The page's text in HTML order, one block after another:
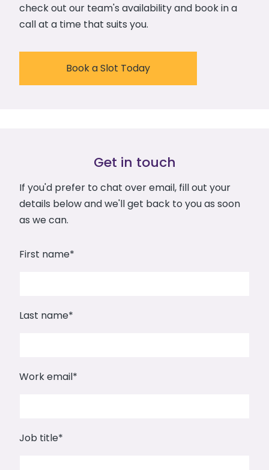
check out our team's availability and book in a
call at a time that suits you.
Book a Slot Today
Get in touch
If you'd prefer to chat over email, fill out your
details below and we'll get back to you as soon
as we can.
First name*
Last name*
Work email*
Job title*